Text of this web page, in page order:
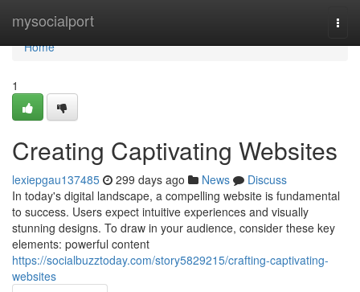
mysocialport
Home
Home
1
Creating Captivating Websites
lexiepgau137485 299 days ago News
Discuss
In today's digital landscape, a compelling website is fundamental
to success. Users expect intuitive experiences and visually
stunning designs. To draw in your audience, consider these key
elements: powerful content
https://socialbuzztoday.com/story5829215/crafting-captivating-
websites